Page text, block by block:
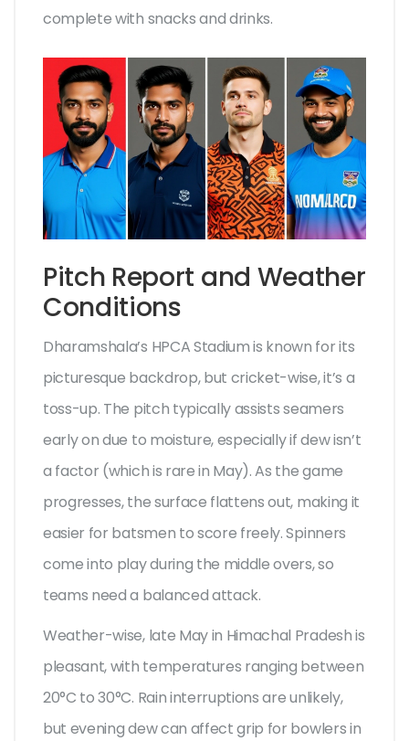
complete with snacks and drinks.
Pitch Report and Weather
Conditions
Dharamshala’s HPCA Stadium is known for its
picturesque backdrop, but cricket-wise, it’s a
toss-up. The pitch typically assists seamers
early on due to moisture, especially if dew isn’t
a factor (which is rare in May). As the game
progresses, the surface flattens out, making it
easier for batsmen to score freely. Spinners
come into play during the middle overs, so
teams need a balanced attack.
Weather-wise, late May in Himachal Pradesh is
pleasant, with temperatures ranging between
20°C to 30°C. Rain interruptions are unlikely,
but evening dew can affect grip for bowlers in